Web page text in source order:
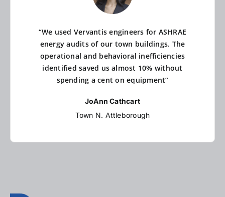
“We used Vervantis engineers for ASHRAE
energy audits of our town buildings. The
operational and behavioral inefficiencies
identified saved us almost 10% without
spending a cent on equipment”
JoAnn Cathcart
Town N. Attleborough